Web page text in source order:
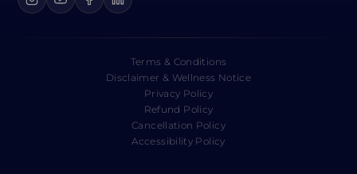
Terms & Conditions
Disclaimer & Wellness Notice
Privacy Policy
Refund Policy
Cancellation Policy
Accessibility Policy